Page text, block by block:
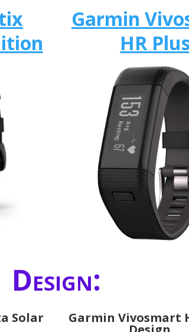
Garmin
HR Plus
Design:
Solar Garmin Vivosmart